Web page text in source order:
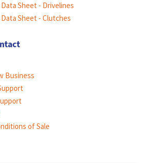
Sheet - Drivelines
Sheet - Clutches
Business
of Sale